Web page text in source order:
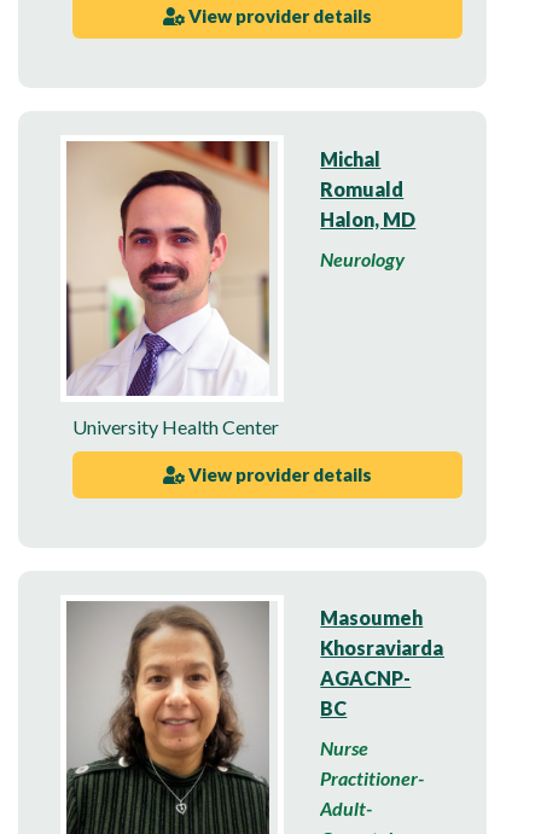
View provider details
Michal
Romuald
Halon, MD
Neurology
University Health Center
View provider details
Masoumeh
Khosraviardakani,
AGACNP-
BC
Nurse
Practitioner-
Adult-